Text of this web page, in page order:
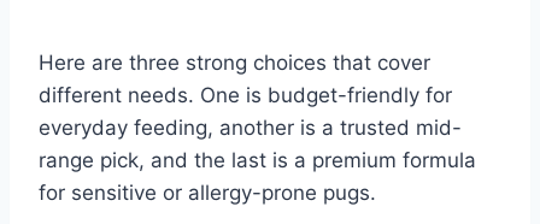
Here are three strong choices that cover
different needs. One is budget-friendly for
everyday feeding, another is a trusted mid-
range pick, and the last is a premium formula
for sensitive or allergy-prone pugs.